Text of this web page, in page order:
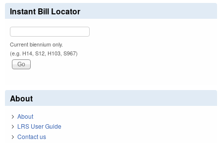
Instant Bill Locator
Current biennium only.
(e.g. H14, S12, H103, S967)
About
About
LRS User Guide
Contact us